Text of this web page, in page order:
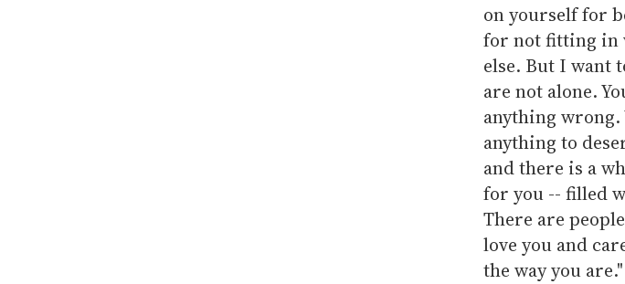
on yourself for
for not fitting in
else. But I want
are not alone.
anything wrong.
anything to
and there is a
for you -- filled
There are
love you and
the way you are."